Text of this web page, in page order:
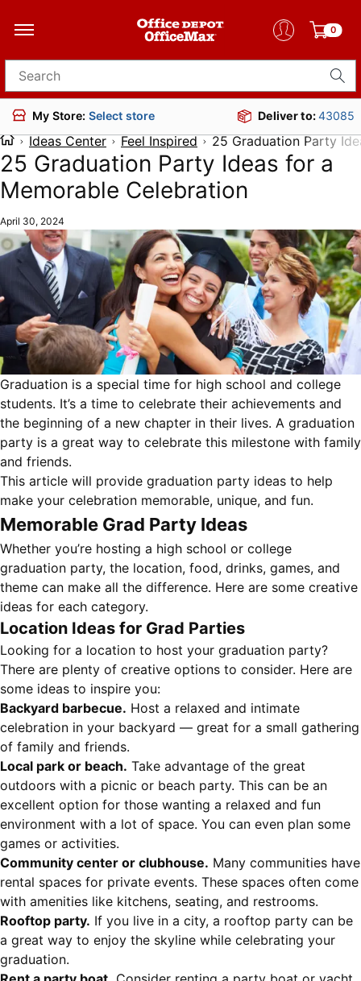
0
Search for products
My Store: Select store Deliver to:43085
Ideas Center Feel Inspired 25 Graduation Party
25 Graduation Party Ideas for a
Memorable Celebration
April 30, 2024
Graduation is a special time for high school and college
students. It’s a time to celebrate their achievements and
the beginning of a new chapter in their lives. A graduation
party is a great way to celebrate this milestone with family
and friends.
This article will provide graduation party ideas to help
make your celebration memorable, unique, and fun.
Memorable Grad Party Ideas
Whether you’re hosting a high school or college
graduation party, the location, food, drinks, games, and
theme can make all the difference. Here are some creative
ideas for each category.
Location Ideas for Grad Parties
Looking for a location to host your graduation party?
There are plenty of creative options to consider. Here are
some ideas to inspire you:
Backyard barbecue. Host a relaxed and intimate
celebration in your backyard — great for a small gathering
of family and friends.
Local park or beach. Take advantage of the great
outdoors with a picnic or beach party. This can be an
excellent option for those wanting a relaxed and fun
environment with a lot of space. You can even plan some
games or activities.
Community center or clubhouse. Many communities have
rental spaces for private events. These spaces often come
with amenities like kitchens, seating, and restrooms.
Rooftop party. If you live in a city, a rooftop party can be
a great way to enjoy the skyline while celebrating your
graduation.